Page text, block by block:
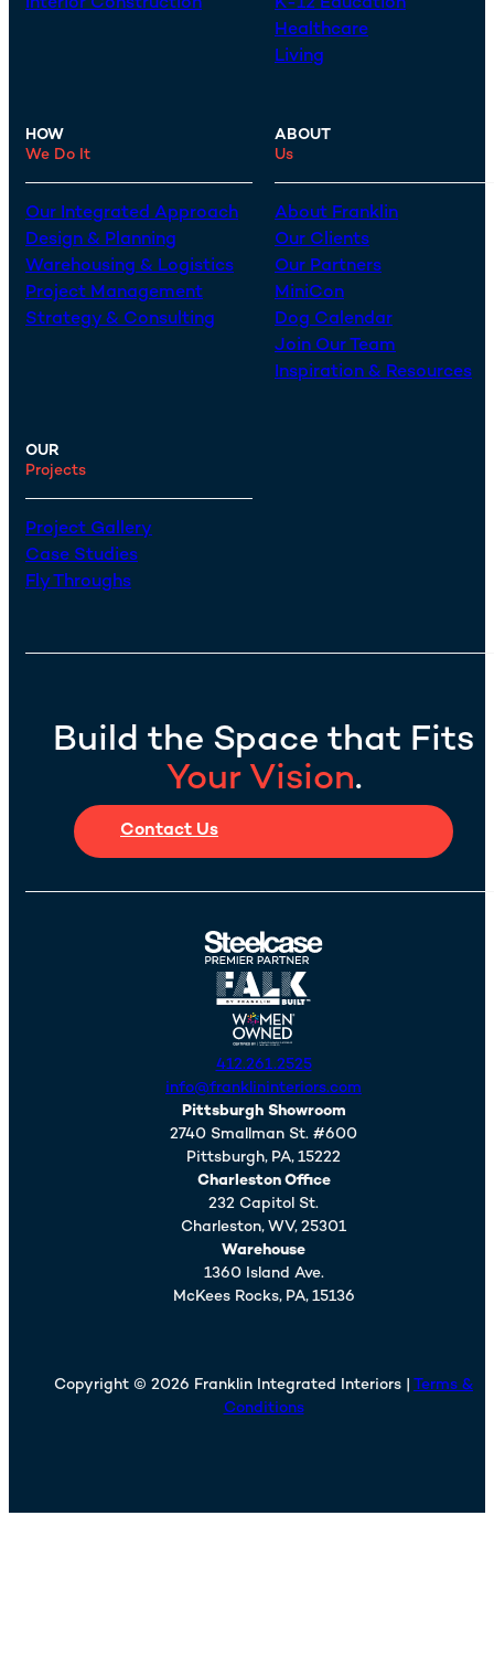
Interior Construction
K-12 Education
Healthcare
Living
HOW
We Do It
Our Integrated Approach
Design & Planning
Warehousing & Logistics
Project Management
Strategy & Consulting
ABOUT
Us
About Franklin
Our Clients
Our Partners
MiniCon
Dog Calendar
Join Our Team
Inspiration & Resources
OUR
Projects
Project Gallery
Case Studies
Fly Throughs
Build the Space that Fits
Your Vision.
Contact Us
412.261.2525
info@franklininteriors.com
Pittsburgh Showroom
2740 Smallman St. #600
Pittsburgh, PA, 15222
Charleston Office
232 Capitol St.
Charleston, WV, 25301
Warehouse
1360 Island Ave.
McKees Rocks, PA, 15136
Copyright © 2026 Franklin Integrated Interiors | Terms &
Conditions